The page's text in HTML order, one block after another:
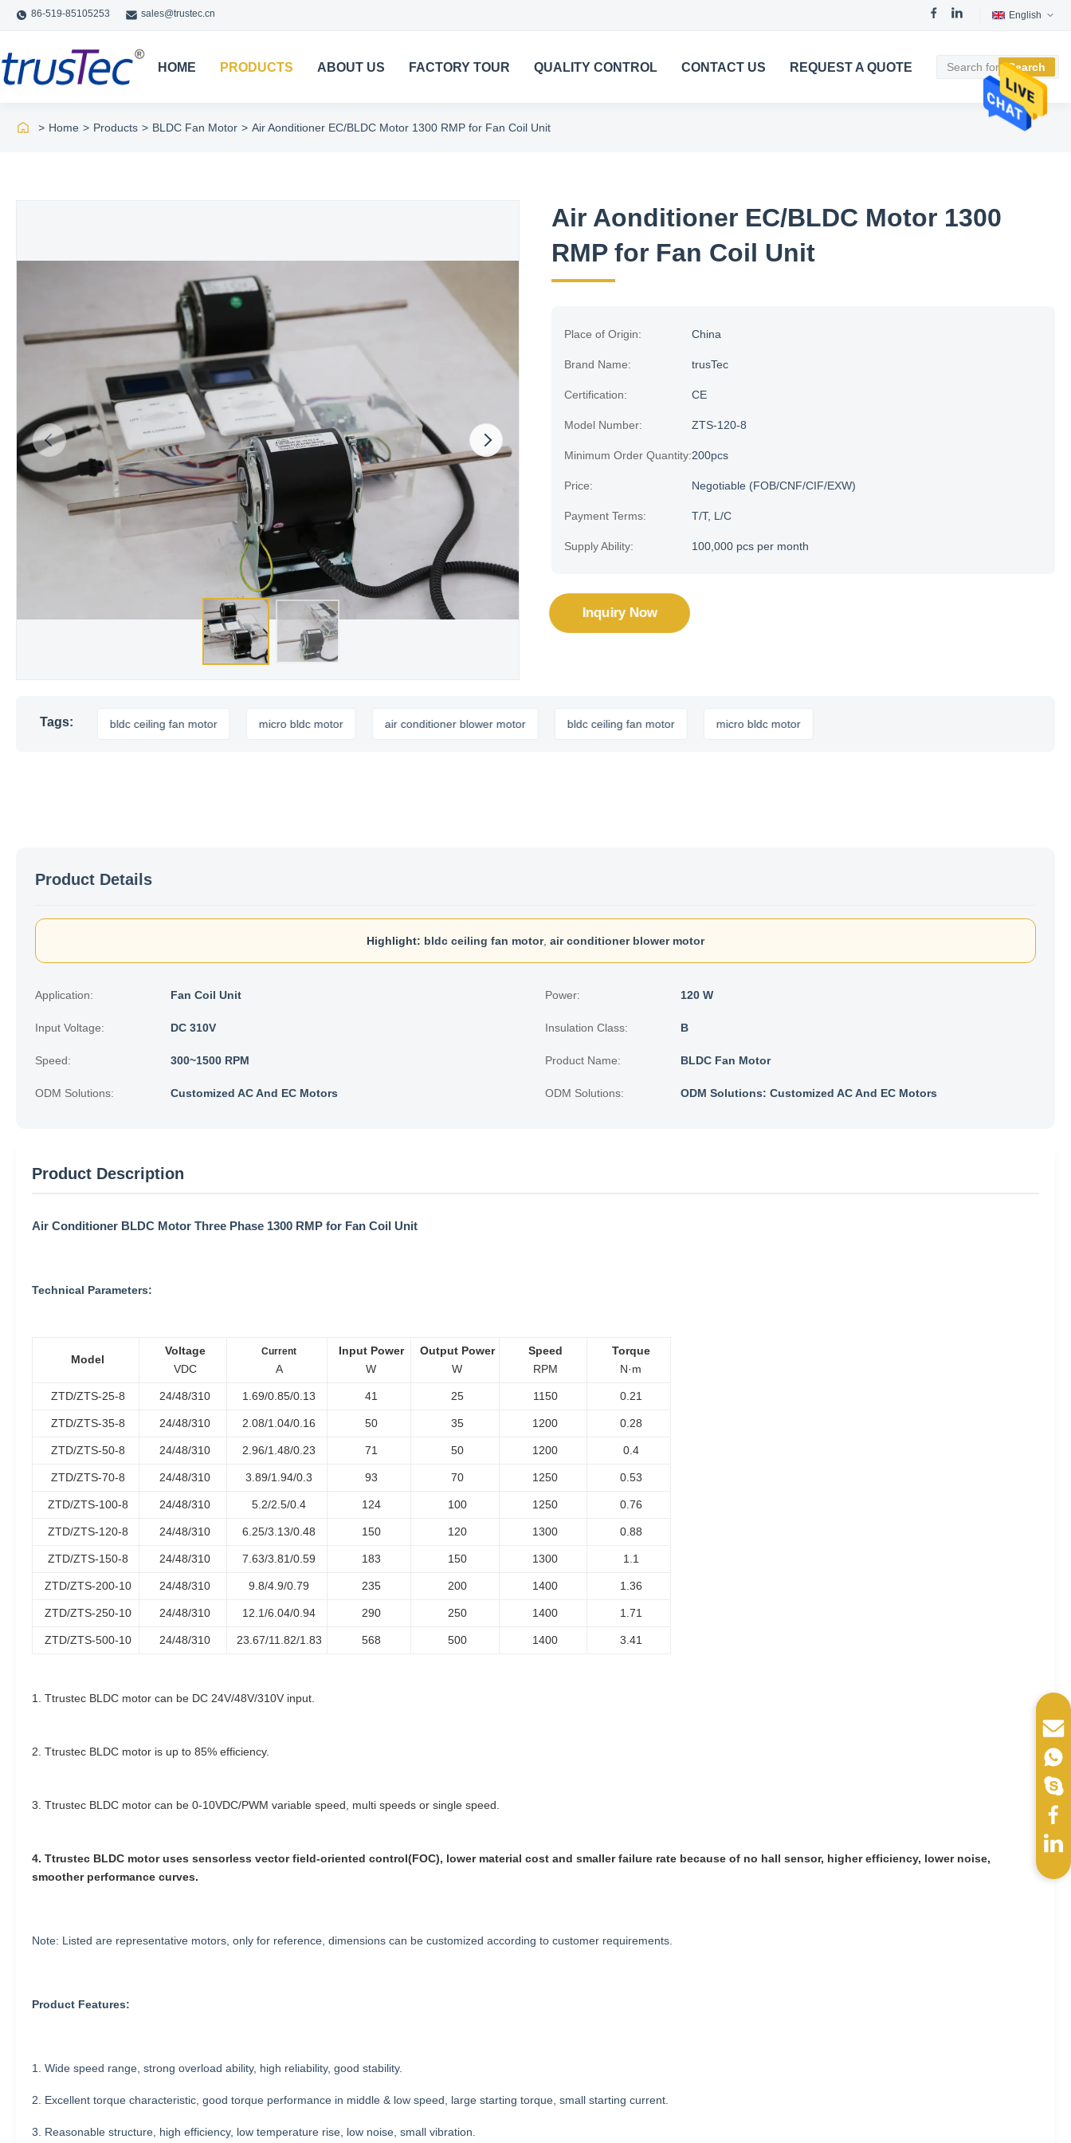
86-519-85105253 sales@trustec.cn English
HOME PRODUCTS ABOUT US FACTORY TOUR QUALITY CONTROL CONTACT US REQUEST A QUOTE Search
> Home > Products > BLDC Fan Motor > Air Aonditioner EC/BLDC Motor 1300 RMP for Fan Coil Unit
Air Aonditioner EC/BLDC Motor 1300
RMP for Fan Coil Unit
Place of Origin: China
Brand Name: trusTec
Certification: CE
Model Number: ZTS-120-8
Minimum Order Quantity:200pcs
Price: Negotiable (FOB/CNF/CIF/EXW)
Payment Terms: T/T, L/C
Supply Ability: 100,000 pcs per month
Inquiry Now
Tags: bldc ceiling fan motor micro bldc motor air conditioner blower motor bldc ceiling fan motor micro bldc motor
Product Details
Highlight: bldc ceiling fan motor, air conditioner blower motor
Application: Fan Coil Unit Power: 120 W
Input Voltage: DC 310V Insulation Class: B
Speed: 300~1500 RPM Product Name: BLDC Fan Motor
ODM Solutions: Customized AC And EC Motors ODM Solutions: ODM Solutions: Customized AC And EC Motors
Product Description
Air Conditioner BLDC Motor Three Phase 1300 RMP for Fan Coil Unit
Technical Parameters:
Model
Voltage
VDC
Current
A
Input Power
W
Output Power
W
Speed
RPM
Torque
N·m
ZTD/ZTS-25-8 24/48/310 1.69/0.85/0.13 41 25 1150 0.21
ZTD/ZTS-35-8 24/48/310 2.08/1.04/0.16 50 35 1200 0.28
ZTD/ZTS-50-8 24/48/310 2.96/1.48/0.23 71 50 1200 0.4
ZTD/ZTS-70-8 24/48/310 3.89/1.94/0.3 93 70 1250 0.53
ZTD/ZTS-100-8 24/48/310 5.2/2.5/0.4 124 100 1250 0.76
ZTD/ZTS-120-8 24/48/310 6.25/3.13/0.48 150 120 1300 0.88
ZTD/ZTS-150-8 24/48/310 7.63/3.81/0.59 183 150 1300 1.1
ZTD/ZTS-200-10 24/48/310 9.8/4.9/0.79 235 200 1400 1.36
ZTD/ZTS-250-10 24/48/310 12.1/6.04/0.94 290 250 1400 1.71
ZTD/ZTS-500-10 24/48/310 23.67/11.82/1.83 568 500 1400 3.41
1. Ttrustec BLDC motor can be DC 24V/48V/310V input.
2. Ttrustec BLDC motor is up to 85% efficiency.
3. Ttrustec BLDC motor can be 0-10VDC/PWM variable speed, multi speeds or single speed.
4. Ttrustec BLDC motor uses sensorless vector field-oriented control(FOC), lower material cost and smaller failure rate because of no hall sensor, higher efficiency, lower noise,
smoother performance curves.
Note: Listed are representative motors, only for reference, dimensions can be customized according to customer requirements.
Product Features:
1. Wide speed range, strong overload ability, high reliability, good stability.
2. Excellent torque characteristic, good torque performance in middle & low speed, large starting torque, small starting current.
3. Reasonable structure, high efficiency, low temperature rise, low noise, small vibration.